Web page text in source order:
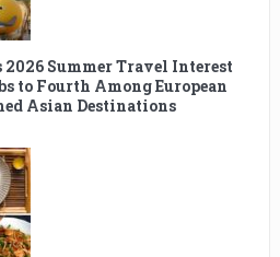
2026 Summer Travel Interest
to Fourth Among European
Asian Destinations